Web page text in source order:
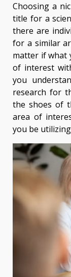
Choosing a
title for a
there are
for a similar
matter if what
of interest
you
research for
the shoes of
area of
you be